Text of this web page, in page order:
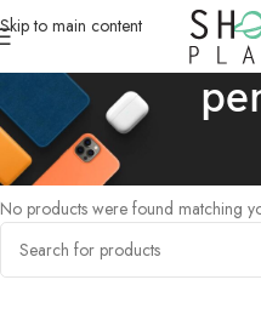
Skip to main content
Home /Products tagged “pencil2”
No products were found matching